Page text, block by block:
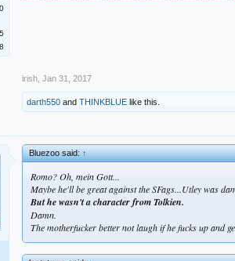
irish Jan 31, 2017
darth550 andTHINKBLUE like this.
Bluezoo said:↑
Romo? Oh, mein Gott...
Maybe he'll be great against the SFags...Utley was
But he wasn't a character from Tolkien.
Damn.
The motherfucker better not laugh if he fucks up and